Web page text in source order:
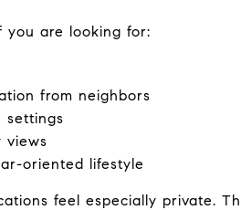
you are looking for:
from neighbors
settings
views
oriented lifestyle
feel especially private.